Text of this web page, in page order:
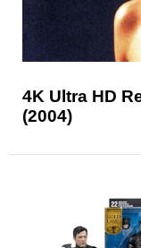
4K Ultra HD
(2004)